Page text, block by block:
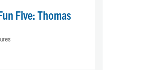
Five: Thomas